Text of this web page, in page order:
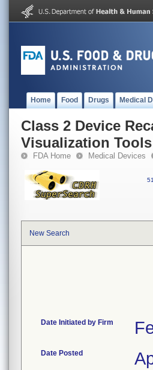
Home Food Drugs Medical
Class 2 Device
Visualization Tools
FDA Home Medical Devices
New Search
Date Initiated by Firm
Date Posted